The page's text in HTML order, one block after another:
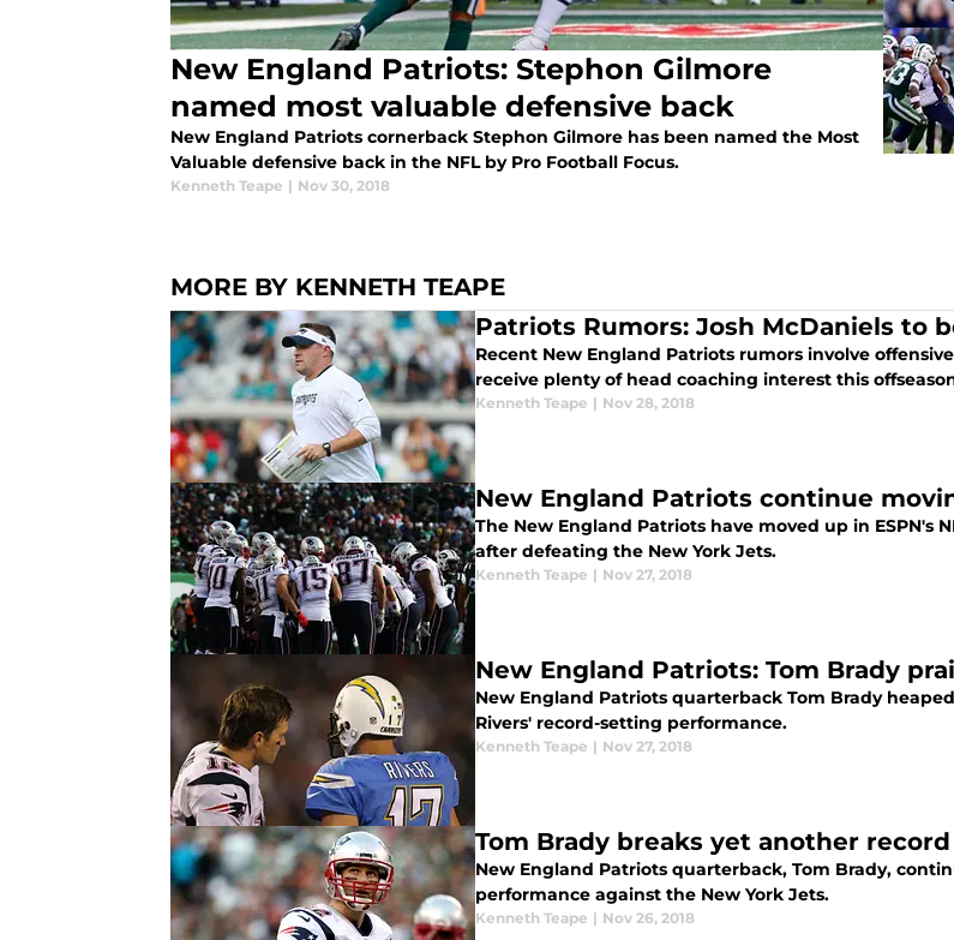
New England Patriots: Stephon Gilmore
named most valuable defensive back
New England Patriots cornerback Stephon Gilmore has been named the Most
Valuable defensive back in the NFL by Pro Football Focus.
Kenneth Teape | Nov 30, 2018
MORE BY KENNETH TEAPE
Patriots Rumors: Josh McDaniels to
Recent New England Patriots rumors involve
receive plenty of head coaching interest this
Kenneth Teape | Nov 28, 2018
New England Patriots continue
The New England Patriots have moved up in ESPN's
after defeating the New York Jets.
Kenneth Teape | Nov 27, 2018
New England Patriots: Tom Brady
New England Patriots quarterback Tom Brady
Rivers' record-setting performance.
Kenneth Teape | Nov 27, 2018
Tom Brady breaks yet another
New England Patriots quarterback, Tom Brady,
performance against the New York Jets.
Kenneth Teape | Nov 26, 2018